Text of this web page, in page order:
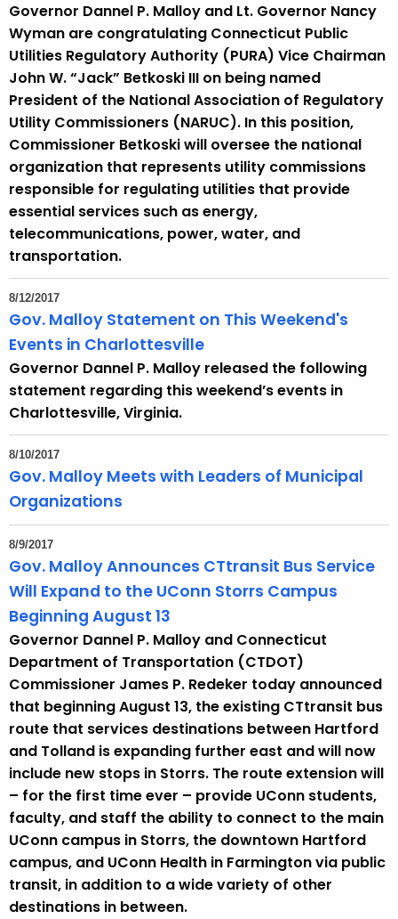
Governor Dannel P. Malloy and Lt. Governor Nancy
Wyman are congratulating Connecticut Public
Utilities Regulatory Authority (PURA) Vice Chairman
John W. “Jack” Betkoski III on being named
President of the National Association of Regulatory
Utility Commissioners (NARUC). In this position,
Commissioner Betkoski will oversee the national
organization that represents utility commissions
responsible for regulating utilities that provide
essential services such as energy,
telecommunications, power, water, and
transportation.
8/12/2017
Gov. Malloy Statement on This Weekend's
Events in Charlottesville
Governor Dannel P. Malloy released the following
statement regarding this weekend’s events in
Charlottesville, Virginia.
8/10/2017
Gov. Malloy Meets with Leaders of Municipal
Organizations
8/9/2017
Gov. Malloy Announces CTtransit Bus Service
Will Expand to the UConn Storrs Campus
Beginning August 13
Governor Dannel P. Malloy and Connecticut
Department of Transportation (CTDOT)
Commissioner James P. Redeker today announced
that beginning August 13, the existing CTtransit bus
route that services destinations between Hartford
and Tolland is expanding further east and will now
include new stops in Storrs. The route extension will
– for the first time ever – provide UConn students,
faculty, and staff the ability to connect to the main
UConn campus in Storrs, the downtown Hartford
campus, and UConn Health in Farmington via public
transit, in addition to a wide variety of other
destinations in between.